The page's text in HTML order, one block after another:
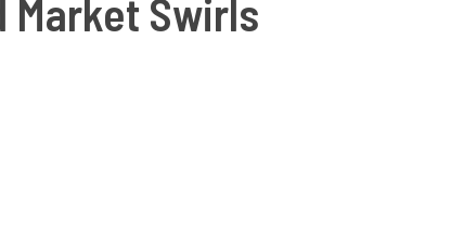
Market Swirls